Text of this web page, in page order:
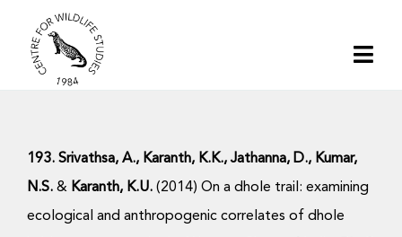
content
193. Srivathsa, A., Karanth, K.K., Jathanna, D., Kumar,
N.S. & Karanth, K.U. (2014) On a dhole trail: examining
ecological and anthropogenic correlates of dhole